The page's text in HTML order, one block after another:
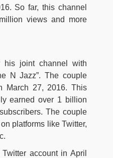
So far, this channel
views and more
joint channel with
N Jazz”. The couple
March 27, 2016. This
earned over 1 billion
The couple
platforms like Twitter,
account in April